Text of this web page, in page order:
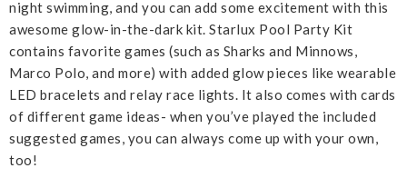
night swimming, and you can add some excitement with this
awesome glow-in-the-dark kit. Starlux Pool Party Kit
contains favorite games (such as Sharks and Minnows,
Marco Polo, and more) with added glow pieces like wearable
LED bracelets and relay race lights. It also comes with cards
of different game ideas- when you’ve played the included
suggested games, you can always come up with your own,
too!